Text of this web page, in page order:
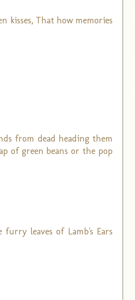
kisses, That how memories
from dead heading them
of green beans or the pop
leaves of Lamb's Ears